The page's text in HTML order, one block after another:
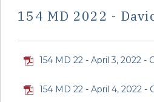
154 MD 2022 -
154 MD 22 - April 3, 2022 -
154 MD 22 - April 4, 2022 -